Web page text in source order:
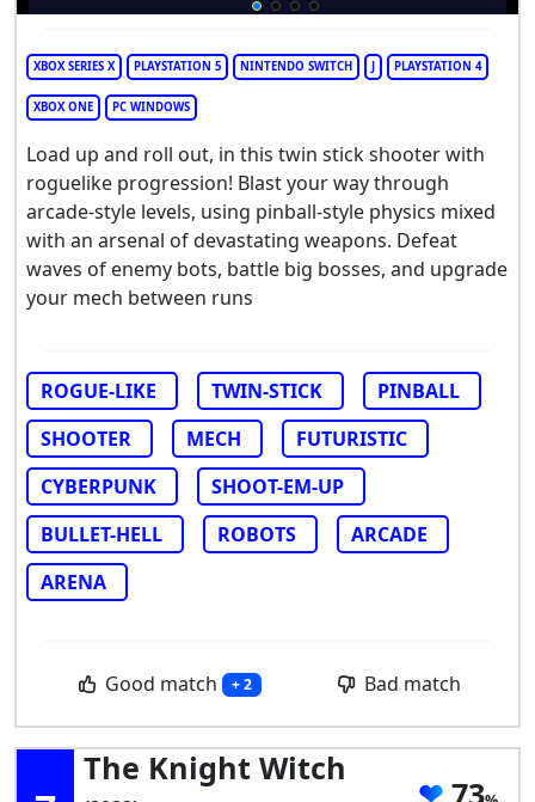
XBOX SERIES X PLAYSTATION 5 NINTENDO SWITCH J PLAYSTATION 4
XBOX ONE PC WINDOWS
Load up and roll out, in this twin stick shooter with
roguelike progression! Blast your way through
arcade-style levels, using pinball-style physics mixed
with an arsenal of devastating weapons. Defeat
waves of enemy bots, battle big bosses, and upgrade
your mech between runs
ROGUE-LIKE TWIN-STICK
PINBALL
SHOOTER
MECH
FUTURISTIC
CYBERPUNK
SHOOT-EM-UP
BULLET-HELL
ROBOTS
ARCADE
ARENA
Good match + 2 Bad match
The Knight Witch
73